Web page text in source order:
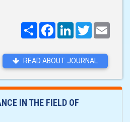
ПоширитиFacebookLinkedInTwitter
READ ABOUT JOURNAL
IN THE FIELD OF